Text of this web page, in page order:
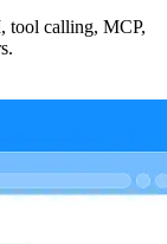
tool calling, MCP,